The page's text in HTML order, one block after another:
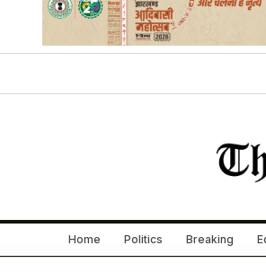
Home Politics Breaking